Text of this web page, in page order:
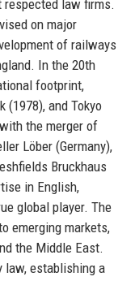
respected law firms.
on major
of railways
In the 20th
footprint,
(1978), and Tokyo
the merger of
Löber (Germany),
Bruckhaus
in English,
global player. The
emerging markets,
the Middle East.
law, establishing a